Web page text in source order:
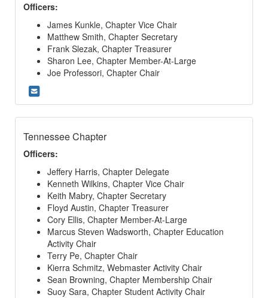
Officers:
James Kunkle, Chapter Vice Chair
Matthew Smith, Chapter Secretary
Frank Slezak, Chapter Treasurer
Sharon Lee, Chapter Member-At-Large
Joe Professori, Chapter Chair
Tennessee Chapter
Officers:
Jeffery Harris, Chapter Delegate
Kenneth Wilkins, Chapter Vice Chair
Keith Mabry, Chapter Secretary
Floyd Austin, Chapter Treasurer
Cory Ellis, Chapter Member-At-Large
Marcus Steven Wadsworth, Chapter Education
Activity Chair
Terry Pe, Chapter Chair
Kierra Schmitz, Webmaster Activity Chair
Sean Browning, Chapter Membership Chair
Suoy Sara, Chapter Student Activity Chair